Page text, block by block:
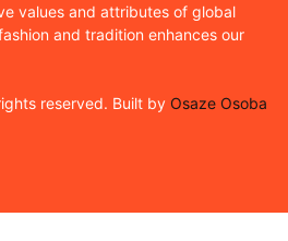
values and attributes of global
and tradition enhances our
reserved. Built by Osaze Osoba